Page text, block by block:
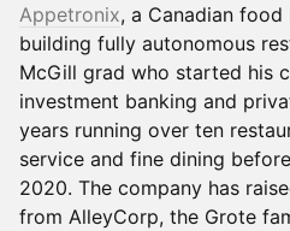
Appetronix, a Canadian
building fully autonomous
McGill grad who started his
investment banking and
years running over ten
service and fine dining
2020. The company has
from AlleyCorp, the Grote